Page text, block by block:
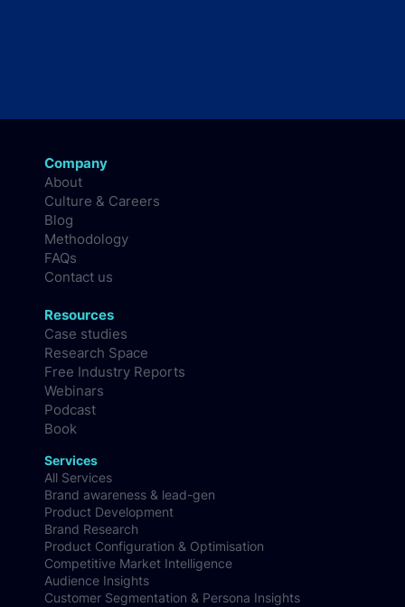
Company
About
Culture & Careers
Blog
Methodology
FAQs
Contact us
Resources
Case studies
Research Space
Free Industry Reports
Webinars
Podcast
Book
Services
All Services
Brand awareness & lead-gen
Product Development
Brand Research
Product Configuration & Optimisation
Competitive Market Intelligence
Audience Insights
Customer Segmentation & Persona Insights